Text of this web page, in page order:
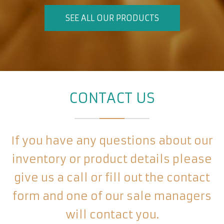
SEE ALL OUR PRODUCTS
CONTACT US
If you have any questions about our
inventory or product details please
give us a call or fill out the contact
form and one of our sale managers
will contact you.